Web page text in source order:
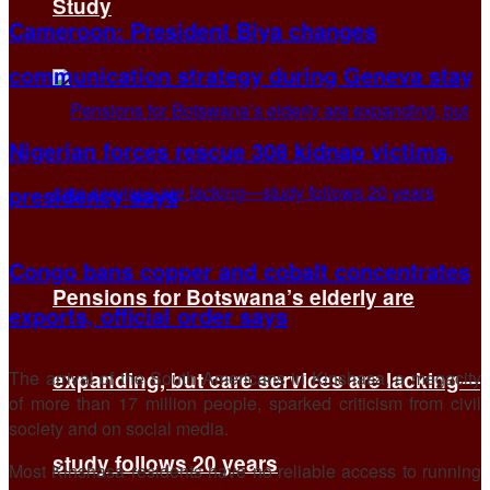
Study
Pensions for Botswana’s elderly are
expanding, but care services are lacking—
study follows 20 years
Cameroon: President Biya changes
communication strategy during Geneva stay
Nigerian forces rescue 308 kidnap victims,
presidency says
Congo bans copper and cobalt concentrates
exports, official order says
The arrival of the South Americans in Kinshasa, a megacity
of more than 17 million people, sparked criticism from civil
society and on social media.
Most Kinshasa residents have no reliable access to running